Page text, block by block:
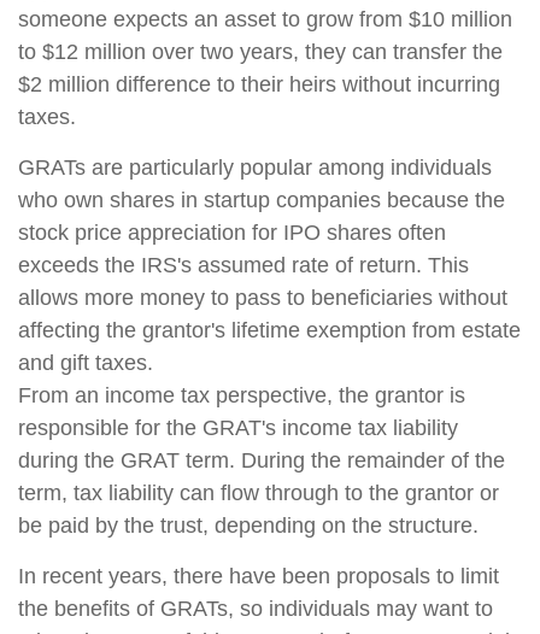
someone expects an asset to grow from $10 million
to $12 million over two years, they can transfer the
$2 million difference to their heirs without incurring
taxes.
GRATs are particularly popular among individuals
who own shares in startup companies because the
stock price appreciation for IPO shares often
exceeds the IRS's assumed rate of return. This
allows more money to pass to beneficiaries without
affecting the grantor's lifetime exemption from estate
and gift taxes.
From an income tax perspective, the grantor is
responsible for the GRAT's income tax liability
during the GRAT term. During the remainder of the
term, tax liability can flow through to the grantor or
be paid by the trust, depending on the structure.
In recent years, there have been proposals to limit
the benefits of GRATs, so individuals may want to